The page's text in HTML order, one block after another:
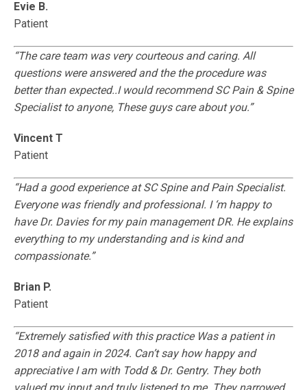
Evie B.
Patient
“The care team was very courteous and caring. All
questions were answered and the the procedure was
better than expected..I would recommend SC Pain & Spine
Specialist to anyone, These guys care about you.”
Vincent T
Patient
“Had a good experience at SC Spine and Pain Specialist.
Everyone was friendly and professional. I ‘m happy to
have Dr. Davies for my pain management DR. He explains
everything to my understanding and is kind and
compassionate.”
Brian P.
Patient
“Extremely satisfied with this practice Was a patient in
2018 and again in 2024. Can’t say how happy and
appreciative I am with Todd & Dr. Gentry. They both